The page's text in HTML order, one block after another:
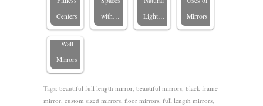
Centers
with…
Light…
Mirrors
from
Large
Wall
Mirrors
Tags: beautiful full length mirror, beautiful mirrors, black frame
mirror, custom sized mirrors, floor mirrors, full length mirrors,